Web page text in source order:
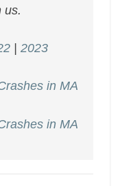
us.
|2023
in MA
in MA